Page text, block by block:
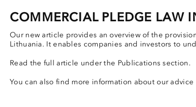
COMMERCIAL PLEDGE LAW
Our new article provides an overview of the
Lithuania. It enables companies and investors to
Read the full article under the Publications section.
You can also find more information about our